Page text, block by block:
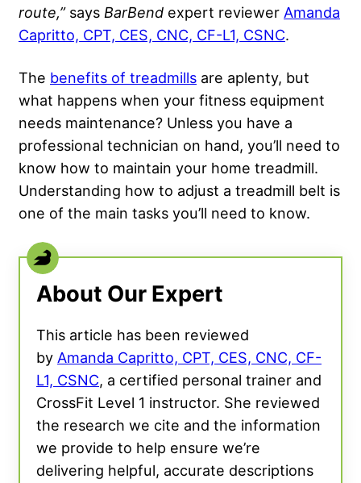
route,” says BarBend expert reviewer Amanda
Capritto, CPT, CES, CNC, CF-L1, CSNC.
The benefits of treadmills are aplenty, but
what happens when your fitness equipment
needs maintenance? Unless you have a
professional technician on hand, you’ll need to
know how to maintain your home treadmill.
Understanding how to adjust a treadmill belt is
one of the main tasks you’ll need to know.
About Our Expert
This article has been reviewed
by Amanda Capritto, CPT, CES, CNC, CF-
L1, CSNC, a certified personal trainer and
CrossFit Level 1 instructor. She reviewed
the research we cite and the information
we provide to help ensure we’re
delivering helpful, accurate descriptions